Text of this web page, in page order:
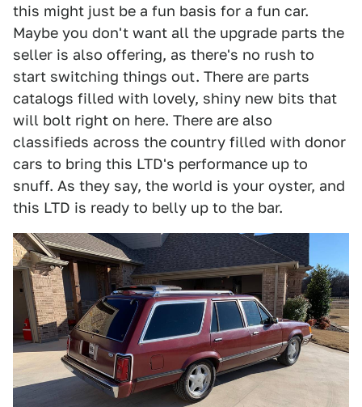
this might just be a fun basis for a fun car.
Maybe you don't want all the upgrade parts the
seller is also offering, as there's no rush to
start switching things out. There are parts
catalogs filled with lovely, shiny new bits that
will bolt right on here. There are also
classifieds across the country filled with donor
cars to bring this LTD's performance up to
snuff. As they say, the world is your oyster, and
this LTD is ready to belly up to the bar.